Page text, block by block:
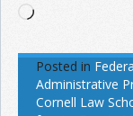
Loading…
Posted in
Administrative
Cornell Law